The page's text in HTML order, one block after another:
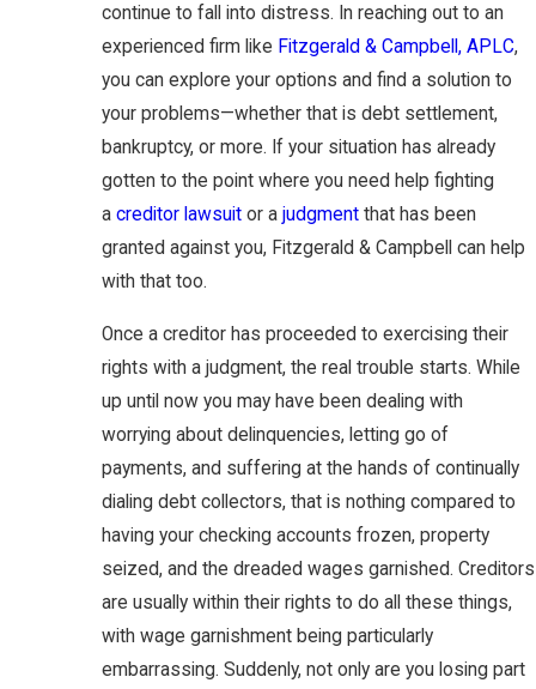
continue to fall into distress. In reaching out to an
experienced firm like Fitzgerald & Campbell, APLC,
you can explore your options and find a solution to
your problems—whether that is debt settlement,
bankruptcy, or more. If your situation has already
gotten to the point where you need help fighting
a creditor lawsuitor a judgmentthat has been
granted against you, Fitzgerald & Campbell can help
with that too.
Once a creditor has proceeded to exercising their
rights with a judgment, the real trouble starts. While
up until now you may have been dealing with
worrying about delinquencies, letting go of
payments, and suffering at the hands of continually
dialing debt collectors, that is nothing compared to
having your checking accounts frozen, property
seized, and the dreaded wages garnished. Creditors
are usually within their rights to do all these things,
with wage garnishment being particularly
embarrassing. Suddenly, not only are you losing part